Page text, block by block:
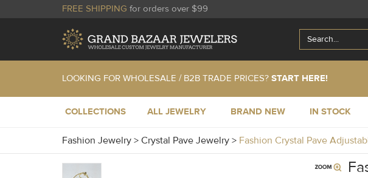
FREE SHIPPING for orders over $99
LOOKING FOR WHOLESALE / B2B TRADE PRICES? START HERE!
COLLECTIONS ALL JEWELRY BRAND NEW IN STOCK
Fashion Jewelry > Crystal Pave Jewelry > Fashion Crystal Pave